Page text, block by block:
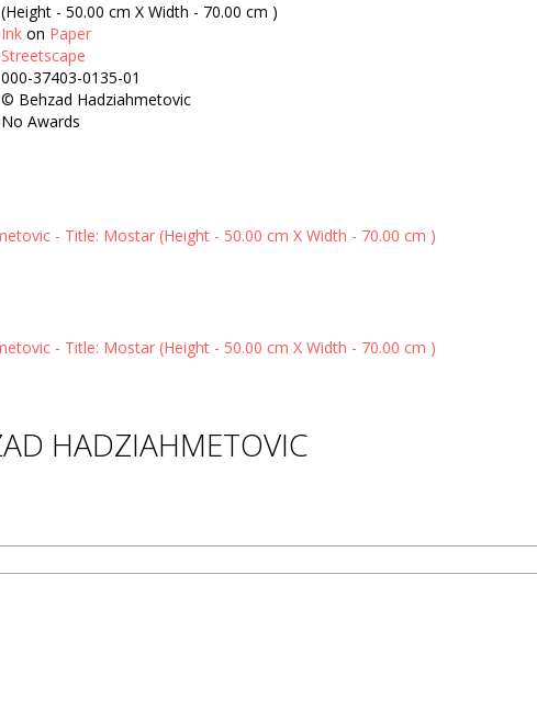
(Height - 50.00 cm X Width - 70.00 cm )
Ink on Paper
Streetscape
000-37403-0135-01
© Behzad Hadziahmetovic
No Awards
HADZIAHMETOVIC